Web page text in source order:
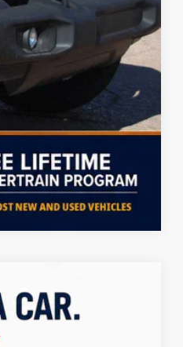
-$2,000
Compare Vehicle
LEASE